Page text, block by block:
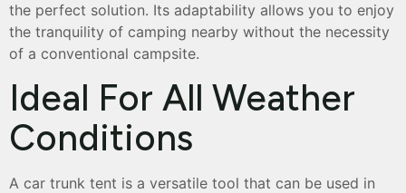
the perfect solution. Its adaptability allows you to enjoy
the tranquility of camping nearby without the necessity
of a conventional campsite.
Ideal For All Weather
Conditions
A car trunk tent is a versatile tool that can be used in